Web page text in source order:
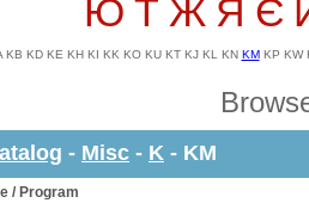
Ю Т Ж Я Є
KB KD KE KH KI KK KO KU KT KJ KL KN KM KP KW
- Misc - K - KM
/ Program